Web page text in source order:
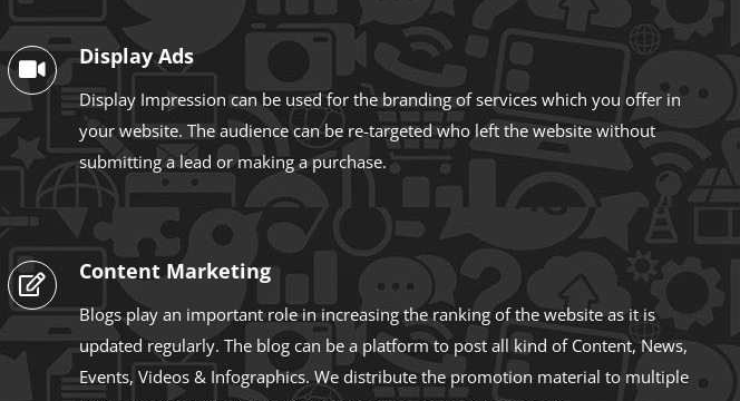
Display Ads
Display Impression can be used for the branding of services which you offer in
your website. The audience can be re-targeted who left the website without
submitting a lead or making a purchase.
Content Marketing
Blogs play an important role in increasing the ranking of the website as it is
updated regularly. The blog can be a platform to post all kind of Content, News,
Events, Videos & Infographics. We distribute the promotion material to multiple